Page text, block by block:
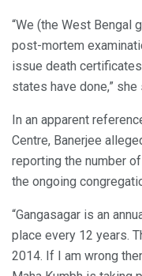
“We (the West Bengal
post-mortem
issue death
states have done,” she
In an apparent
Centre, Banerjee
reporting the number
the ongoing
“Gangasagar is an
place every 12 years.
2014. If I am wrong